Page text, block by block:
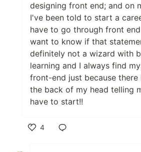
designing front end; and on
I've been told to start a
have to go through front
want to know if that
definitely not a wizard with
learning and I always find
front-end just because
the back of my head telling
have to start!!
4